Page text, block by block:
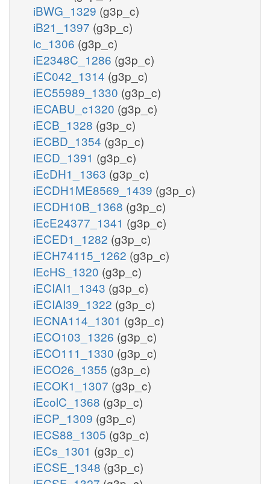
iBWG_1329 (g3p_c)
iB21_1397 (g3p_c)
ic_1306 (g3p_c)
iE2348C_1286 (g3p_c)
iEC042_1314 (g3p_c)
iEC55989_1330 (g3p_c)
iECABU_c1320 (g3p_c)
iECB_1328 (g3p_c)
iECBD_1354 (g3p_c)
iECD_1391 (g3p_c)
iEcDH1_1363 (g3p_c)
iECDH1ME8569_1439 (g3p_c)
iECDH10B_1368 (g3p_c)
iEcE24377_1341 (g3p_c)
iECED1_1282 (g3p_c)
iECH74115_1262 (g3p_c)
iEcHS_1320 (g3p_c)
iECIAI1_1343 (g3p_c)
iECIAI39_1322 (g3p_c)
iECNA114_1301 (g3p_c)
iECO103_1326 (g3p_c)
iECO111_1330 (g3p_c)
iECO26_1355 (g3p_c)
iECOK1_1307 (g3p_c)
iEcolC_1368 (g3p_c)
iECP_1309 (g3p_c)
iECS88_1305 (g3p_c)
iECs_1301 (g3p_c)
iECSE_1348 (g3p_c)